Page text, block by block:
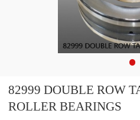
82999 DOUBLE ROW
ROLLER BEARINGS